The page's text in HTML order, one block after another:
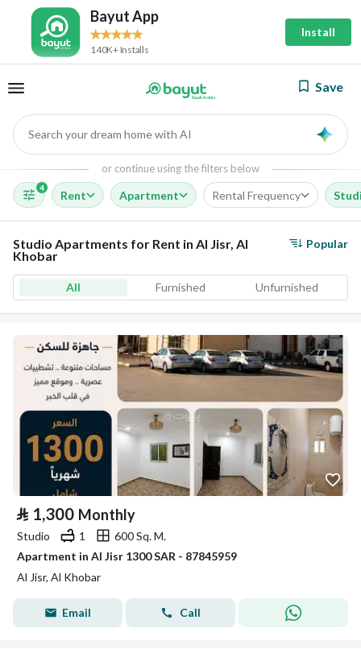
Bayut App
140K+ Installs
Install
Save
Search your dream home with AI
or continue using the filters below
4
Rent Apartment Rental Frequency
Studio Apartments for Rent in Al Jisr, Al
Khobar
Popular
All Furnished Unfurnished
⃁ 1,300 Monthly
Studio 1
600 Sq. M.
Apartment in Al Jisr 1300 SAR - 87845959
Al Jisr, Al Khobar
Email Call